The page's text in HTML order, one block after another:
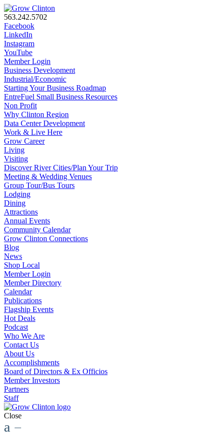
563.242.5702
Facebook
LinkedIn
Instagram
YouTube
Member Login
Business Development
Industrial/Economic
Starting Your Business Roadmap
EntreFuel Small Business Resources
Non Profit
Why Clinton Region
Data Center Development
Work & Live Here
Grow Career
Living
Visiting
Discover River Cities/Plan Your Trip
Meeting & Wedding Venues
Group Tour/Bus Tours
Lodging
Dining
Attractions
Annual Events
Community Calendar
Grow Clinton Connections
Blog
News
Shop Local
Member Login
Member Directory
Calendar
Publications
Flagship Events
Hot Deals
Podcast
Who We Are
Contact Us
About Us
Accomplishments
Board of Directors & Ex Officios
Member Investors
Partners
Staff
Close
a